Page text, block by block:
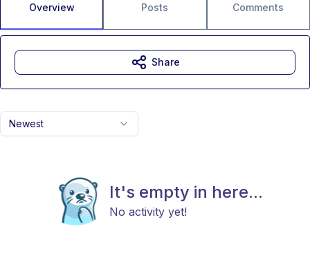
Overview Posts Comments
Newest
It's empty in here...
No activity yet!
Share